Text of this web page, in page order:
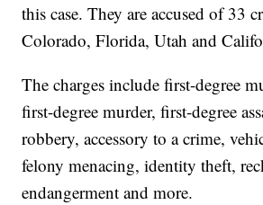
this case. They are accused of 33
Colorado, Florida, Utah and
The charges include first-degree
first-degree murder, first-degree
robbery, accessory to a crime,
felony menacing, identity theft,
endangerment and more.